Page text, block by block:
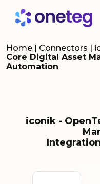
Home | Connectors |
Core Digital Asset
Automation
iconik -